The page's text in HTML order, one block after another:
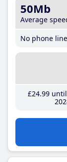
50Mb
Average
No phone line
£24.99until